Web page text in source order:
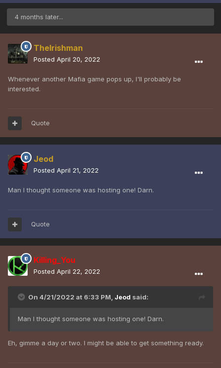
4 months later...
TheIrishman
Posted April 20, 2022
Whenever another Mafia game pops up, I'll probably be
interested.
Quote
Jeod
Posted April 21, 2022
Man I thought someone was hosting one! Darn.
Quote
Killing_You
Posted April 22, 2022
On 4/21/2022 at 6:33 PM, Jeod said:
Man I thought someone was hosting one! Darn.
Eh, gimme a day or two. I might be able to get something ready.